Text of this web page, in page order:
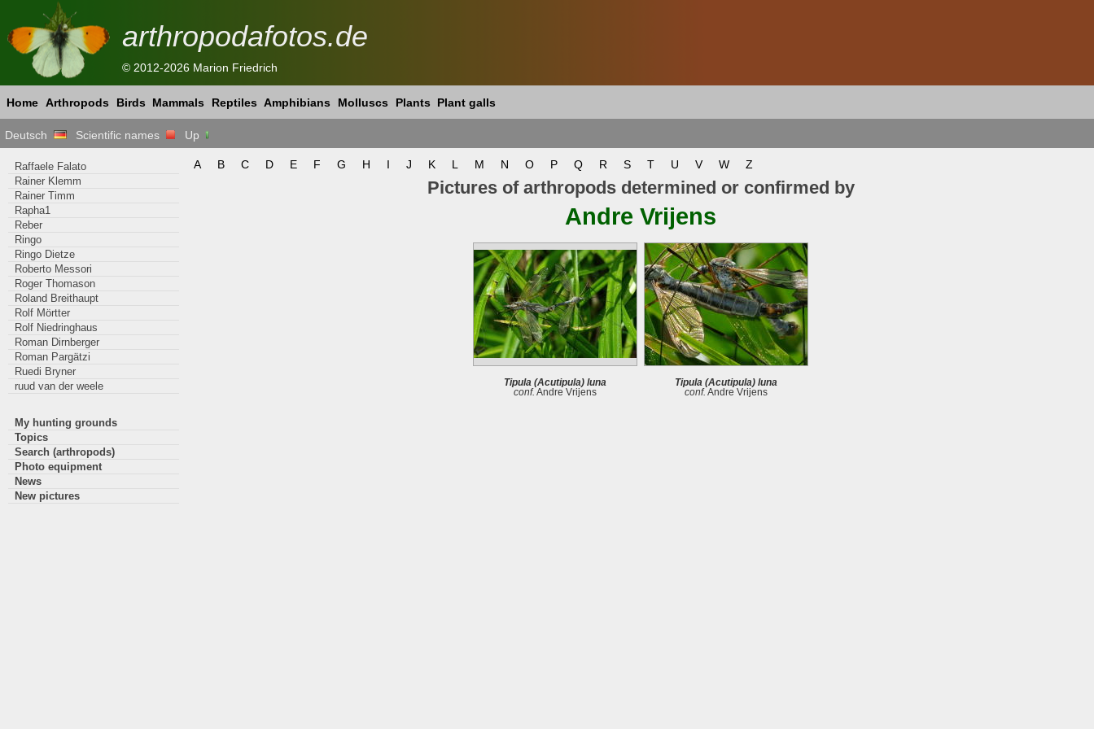
arthropodafotos.de
© 2012-2026 Marion Friedrich
Home Arthropods Birds Mammals Reptiles Amphibians Molluscs Plants Plant galls
Deutsch Scientific names Up
A B C D E F G H I J K L M N O P Q R S T U V W Z
Pictures of arthropods determined or confirmed by
Andre Vrijens
Tipula (Acutipula) luna
conf. Andre Vrijens
Tipula (Acutipula) luna
conf. Andre Vrijens
Raffaele Falato
Rainer Klemm
Rainer Timm
Rapha1
Reber
Ringo
Ringo Dietze
Roberto Messori
Roger Thomason
Roland Breithaupt
Rolf Mörtter
Rolf Niedringhaus
Roman Dirnberger
Roman Pargätzi
Ruedi Bryner
ruud van der weele
My hunting grounds
Topics
Search (arthropods)
Photo equipment
News
New pictures